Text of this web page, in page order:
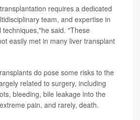
requires a dedicated
team, and expertise in
techniques,"he said. "These
easily met in many liver transplant
do pose some risks to the
related to surgery, including
bleeding, bile leakage into the
pain, and rarely, death.